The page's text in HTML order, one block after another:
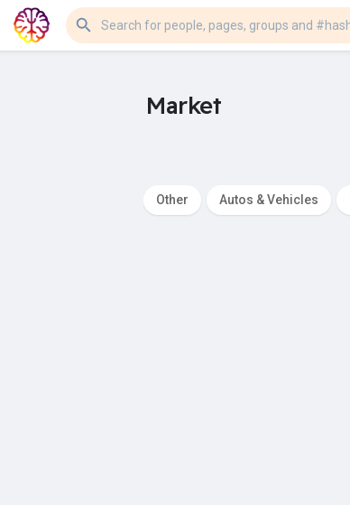
Market
Other Autos & Vehicles